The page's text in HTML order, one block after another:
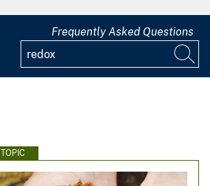
Frequently Asked Questions
TOPIC